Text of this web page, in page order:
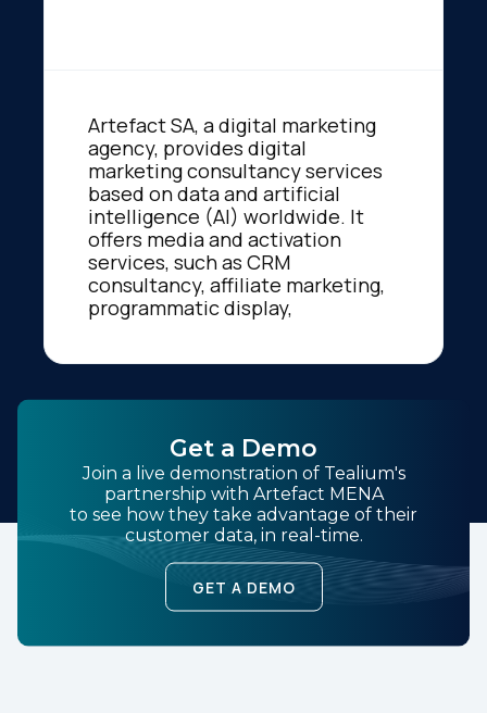
Artefact SA, a digital marketing
agency, provides digital
marketing consultancy services
based on data and artificial
intelligence (AI) worldwide. It
offers media and activation
services, such as CRM
consultancy, affiliate marketing,
programmatic display,
Get a Demo
Join a live demonstration of Tealium's
partnership with Artefact MENA
to see how they take advantage of their
customer data, in real-time.
GET A DEMO